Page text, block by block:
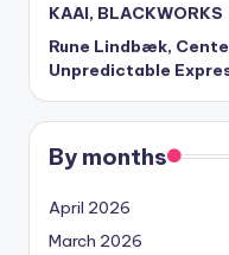
KAAI,
Rune Lindbæk,
Unpredictable
By months
April 2026
March 2026